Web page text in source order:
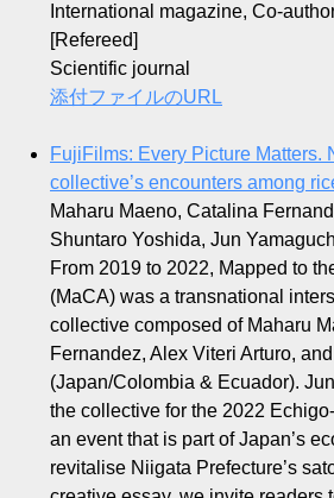
International magazine, Co-
[Refereed]
Scientific journal
添付ファイルのURL
FujiFilms: Every Picture Matters.
collective’s encounters among
Maharu Maeno, Catalina
Shuntaro Yoshida, Jun
From 2019 to 2022, Mapped to
(MaCA) was a transnational
collective composed of Maharu
Fernandez, Alex Viteri Arturo,
(Japan/Colombia & Ecuador).
the collective for the 2022
an event that is part of Japan’s
revitalise Niigata Prefecture’s